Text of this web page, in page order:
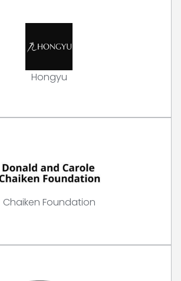
Hongyu
Chaiken Foundation